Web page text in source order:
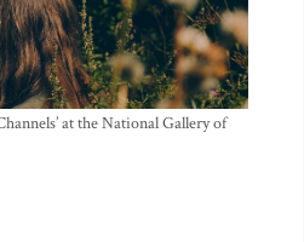
at the National Gallery of